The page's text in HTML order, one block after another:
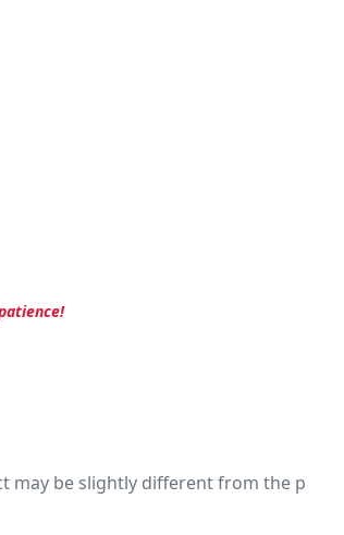
may be slightly different from the p